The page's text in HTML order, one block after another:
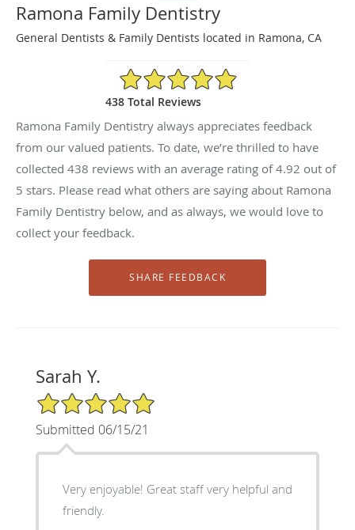
Ramona Family Dentistry
General Dentists & Family Dentists located in Ramona, CA
4.92/5 Star Rating
438 Total Reviews
Ramona Family Dentistry always appreciates feedback
from our valued patients. To date, we’re thrilled to have
collected 438 reviews with an average rating of4.92 out of
5 stars. Please read what others are saying about Ramona
Family Dentistry below, and as always, we would love to
collect your feedback.
Sarah Y.
5/5 Star Rating
Submitted 06/15/21
Very enjoyable! Great staff very helpful and
friendly.